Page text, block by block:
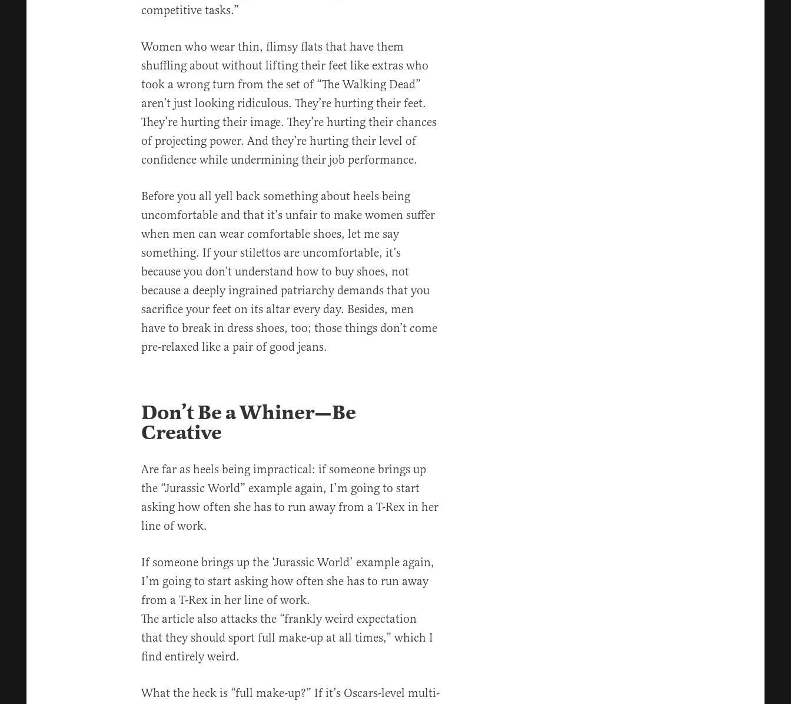
competitive tasks.”
Women who wear thin, flimsy flats that have them
shuffling about without lifting their feet like extras who
took a wrong turn from the set of “The Walking Dead”
aren’t just looking ridiculous. They’re hurting their feet.
They’re hurting their image. They’re hurting their chances
of projecting power. And they’re hurting their level of
confidence while undermining their job performance.
Before you all yell back something about heels being
uncomfortable and that it’s unfair to make women suffer
when men can wear comfortable shoes, let me say
something. If your stilettos are uncomfortable, it’s
because you don’t understand how to buy shoes, not
because a deeply ingrained patriarchy demands that you
sacrifice your feet on its altar every day. Besides, men
have to break in dress shoes, too; those things don’t come
pre-relaxed like a pair of good jeans.
Don’t Be a Whiner—Be
Creative
Are far as heels being impractical: if someone brings up
the “Jurassic World” example again, I’m going to start
asking how often she has to run away from a T-Rex in her
line of work.
If someone brings up the ‘Jurassic World’ example again,
I’m going to start asking how often she has to run away
from a T-Rex in her line of work.
The article also attacks the “frankly weird expectation
that they should sport full make-up at all times,” which I
find entirely weird.
What the heck is “full make-up?” If it’s Oscars-level multi-